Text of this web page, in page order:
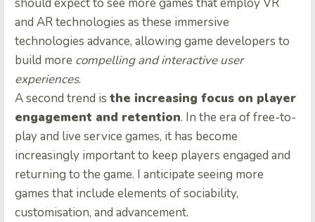
should expect to see more games that employ VR
and AR technologies as these immersive
technologies advance, allowing game developers to
build more compelling and interactive user
experiences.
A second trend is the increasing focus on player
engagement and retention. In the era of free-to-
play and live service games, it has become
increasingly important to keep players engaged and
returning to the game. I anticipate seeing more
games that include elements of sociability,
customisation, and advancement.